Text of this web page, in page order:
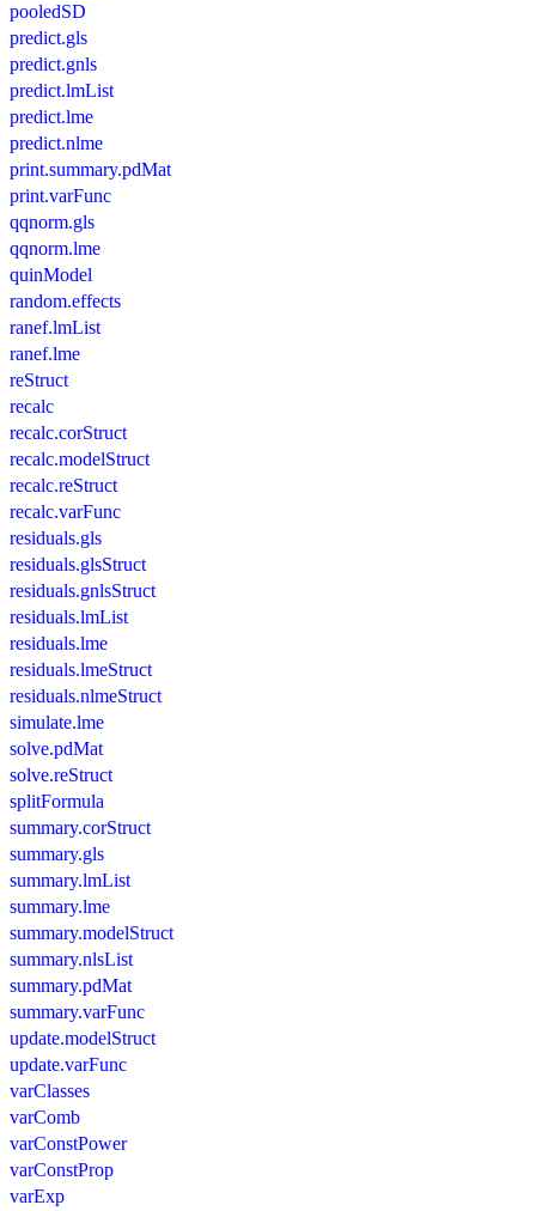
pooledSD
predict.gls
predict.gnls
predict.lmList
predict.lme
predict.nlme
print.summary.pdMat
print.varFunc
qqnorm.gls
qqnorm.lme
quinModel
random.effects
ranef.lmList
ranef.lme
reStruct
recalc
recalc.corStruct
recalc.modelStruct
recalc.reStruct
recalc.varFunc
residuals.gls
residuals.glsStruct
residuals.gnlsStruct
residuals.lmList
residuals.lme
residuals.lmeStruct
residuals.nlmeStruct
simulate.lme
solve.pdMat
solve.reStruct
splitFormula
summary.corStruct
summary.gls
summary.lmList
summary.lme
summary.modelStruct
summary.nlsList
summary.pdMat
summary.varFunc
update.modelStruct
update.varFunc
varClasses
varComb
varConstPower
varConstProp
varExp